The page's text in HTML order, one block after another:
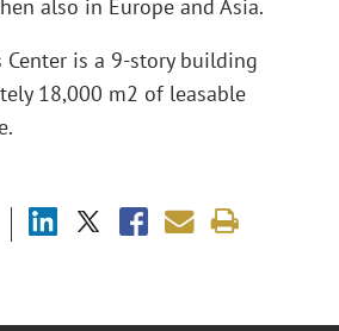
also in Europe and Asia.
Center is a 9-story building
18,000 m2 of leasable